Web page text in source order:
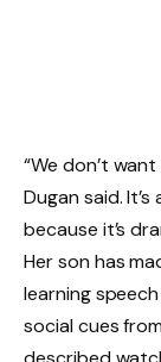
“We don’t
Dugan said.
because it’s
Her son has
learning
social cues